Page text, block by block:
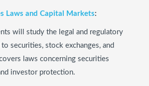
Laws and Capital Markets:
will study the legal and regulatory
securities, stock exchanges, and
laws concerning securities
investor protection.